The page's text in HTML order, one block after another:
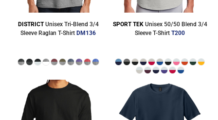
DISTRICT Unisex Tri-Blend 3/4
Sleeve Raglan T-Shirt DM136
SPORT TEK Unisex 50/50 Blend 3/4
Sleeve T-Shirt T200